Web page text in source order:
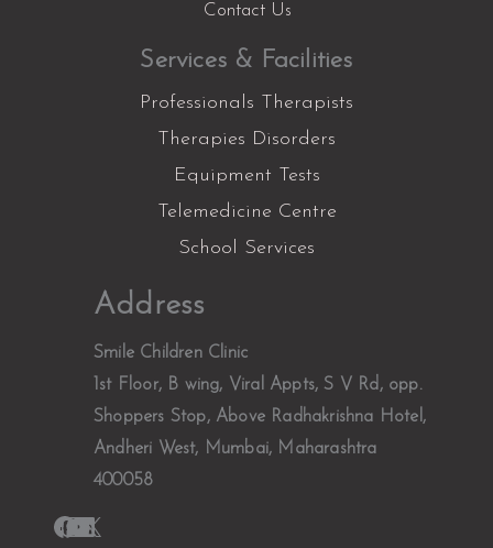
Contact Us
Services & Facilities
Professionals Therapists
Therapies Disorders
Equipment Tests
Telemedicine Centre
School Services
Address
Smile Children Clinic
1st Floor, B wing, Viral Appts, S V Rd, opp.
Shoppers Stop, Above Radhakrishna Hotel,
Andheri West, Mumbai, Maharashtra
400058